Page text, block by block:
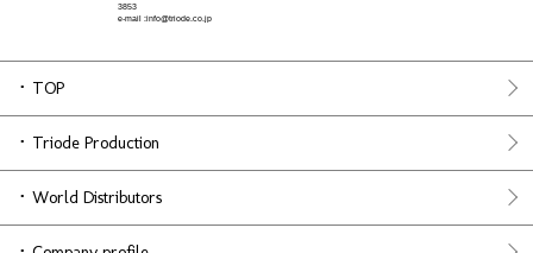
3853
e-mail :info@triode.co.jp
TOP
Triode Production
World Distributors